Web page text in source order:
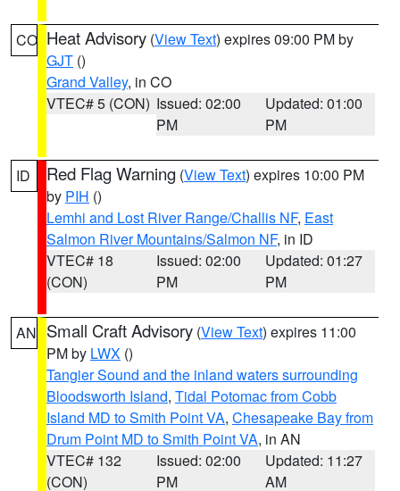
CO Heat Advisory (View Text) expires 09:00 PM by
GJT ()
Grand Valley, in CO
VTEC# 5 (CON) Issued: 02:00
PM
Updated: 01:00
PM
ID Red Flag Warning (View Text) expires 10:00 PM
by PIH ()
Lemhi and Lost River Range/Challis NF, East
Salmon River Mountains/Salmon NF, in ID
VTEC# 18
(CON)
Issued: 02:00
PM
Updated: 01:27
PM
AN Small Craft Advisory (View Text) expires 11:00
PM by LWX ()
Tangier Sound and the inland waters surrounding
Bloodsworth Island, Tidal Potomac from Cobb
Island MD to Smith Point VA, Chesapeake Bay from
Drum Point MD to Smith Point VA, in AN
VTEC# 132
(CON)
Issued: 02:00
PM
Updated: 11:27
AM